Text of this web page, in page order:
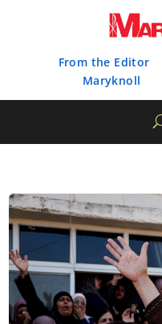
From the Editor
Maryknoll